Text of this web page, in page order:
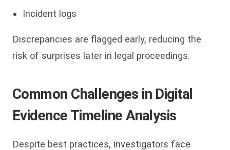
Incident logs
Discrepancies are flagged early, reducing the
risk of surprises later in legal proceedings.
Common Challenges in Digital
Evidence Timeline Analysis
Despite best practices, investigators face